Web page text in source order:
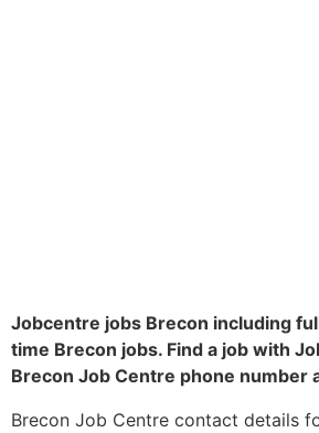
Jobcentre jobs Brecon including
time Brecon jobs. Find a job with
Brecon Job Centre phone number
Brecon Job Centre contact details